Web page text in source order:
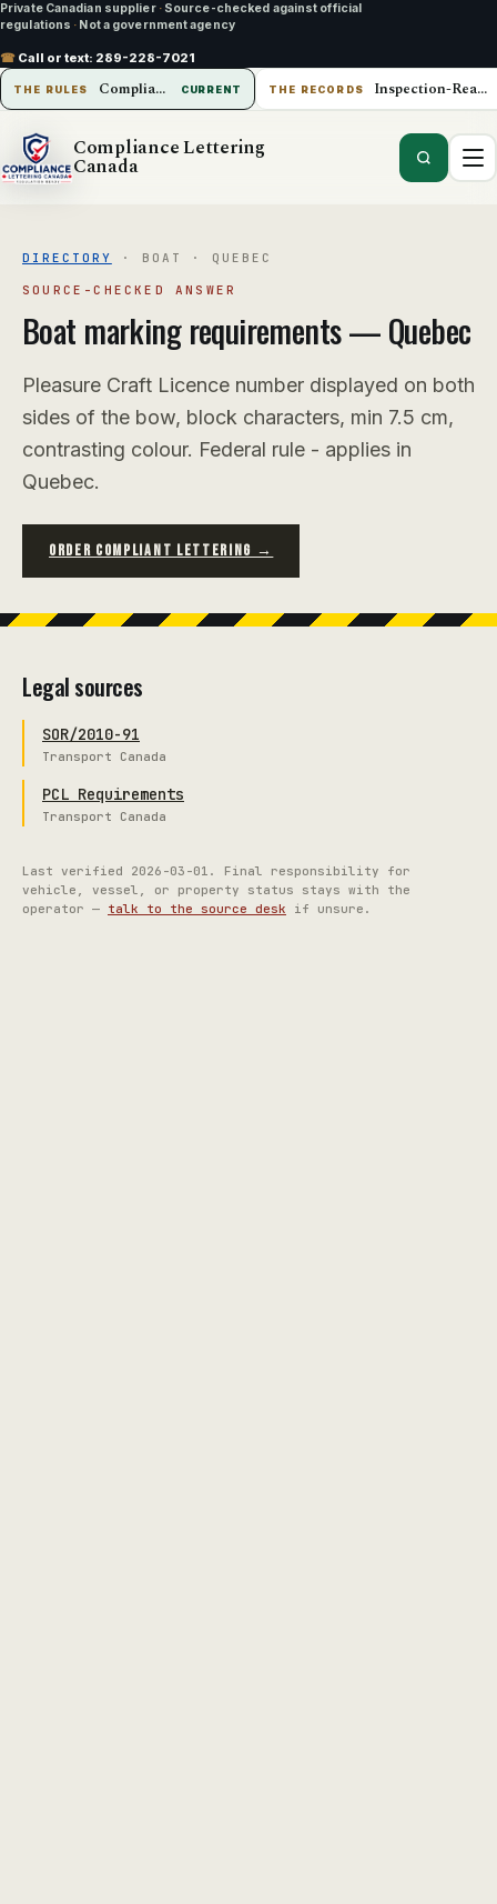
Private Canadian supplier · Source-checked against official
regulations · Not a government agency
☎ Call or text: 289-228-7021
THE RULES Compliance Lettering Canada CURRENT THE RECORDS Inspection-Ready Operations
Compliance Lettering
Canada
DIRECTORY · BOAT · QUEBEC
SOURCE-CHECKED ANSWER
Boat marking requirements —Quebec
Pleasure Craft Licence number displayed on both
sides of the bow, block characters, min 7.5 cm,
contrasting colour. Federal rule - applies in
Quebec.
ORDER COMPLIANT LETTERING →
Legal sources
SOR/2010-91
Transport Canada
PCL Requirements
Transport Canada
Last verified 2026-03-01 . Final responsibility for
vehicle, vessel, or property status stays with the
operator — talk to the source desk if unsure.